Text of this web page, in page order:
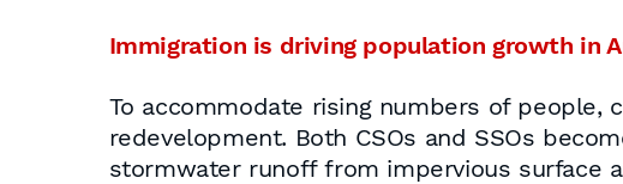
Immigration is driving population growth in
To accommodate rising numbers of
redevelopment. Both CSOs and SSOs
stormwater runoff from impervious surface